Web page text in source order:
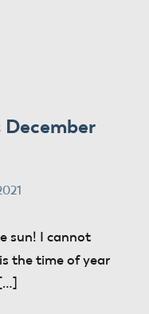
sun! I cannot
the time of year